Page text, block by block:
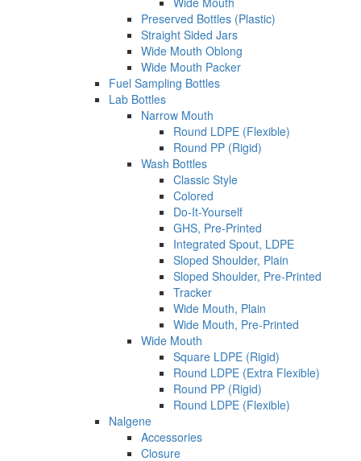
Preserved Bottles (Plastic)
Straight Sided Jars
Wide Mouth Oblong
Wide Mouth Packer
Fuel Sampling Bottles
Lab Bottles
Narrow Mouth
Round LDPE (Flexible)
Round PP (Rigid)
Wash Bottles
Classic Style
Colored
Do-It-Yourself
GHS, Pre-Printed
Integrated Spout, LDPE
Sloped Shoulder, Plain
Sloped Shoulder, Pre-Printed
Tracker
Wide Mouth, Plain
Wide Mouth, Pre-Printed
Wide Mouth
Square LDPE (Rigid)
Round LDPE (Extra Flexible)
Round PP (Rigid)
Round LDPE (Flexible)
Nalgene
Accessories
Closure